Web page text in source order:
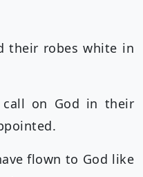
their robes white in
call on God in their
flown to God like